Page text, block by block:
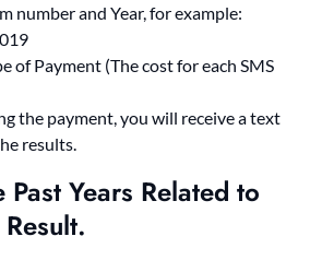
number and Year, for example:
of Payment (The cost for each SMS
the payment, you will receive a text
results.
Years Related to